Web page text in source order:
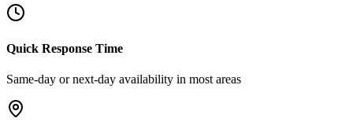
Quick Response Time
Same-day or next-day availability in most areas